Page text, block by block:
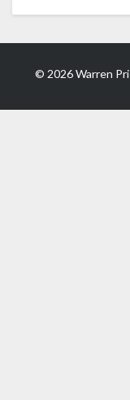
© 2026 Warren